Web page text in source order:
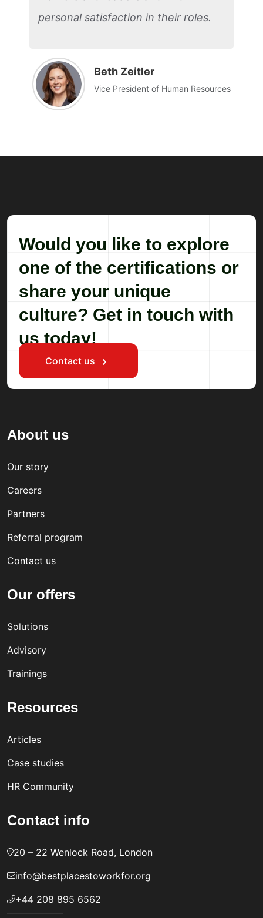
personal satisfaction in their roles.
Beth Zeitler
Vice President of Human Resources
Would you like to explore
one of the certifications or
share your unique
culture? Get in touch with
us today!
Contact us
About us
Our story
Careers
Partners
Referral program
Contact us
Our offers
Solutions
Advisory
Trainings
Resources
Articles
Case studies
HR Community
Contact info
20 – 22 Wenlock Road, London
info@bestplacestoworkfor.org
+44 208 895 6562